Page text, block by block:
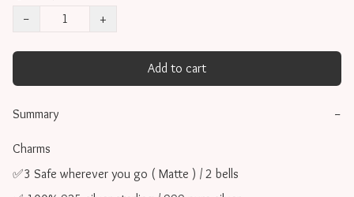
−
+
Add to cart
Summary −
Charms
✅3 Safe wherever you go ( Matte ) / 2 bells